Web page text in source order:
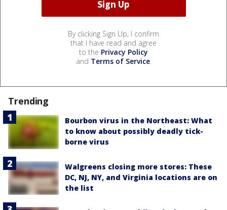
By clicking Sign Up, I confirm
that I have read and agree
to the Privacy Policy
and Terms of Service.
Trending
Bourbon virus in the Northeast: What
to know about possibly deadly tick-
borne virus
Walgreens closing more stores: These
DC, NJ, NY, and Virginia locations are on
the list